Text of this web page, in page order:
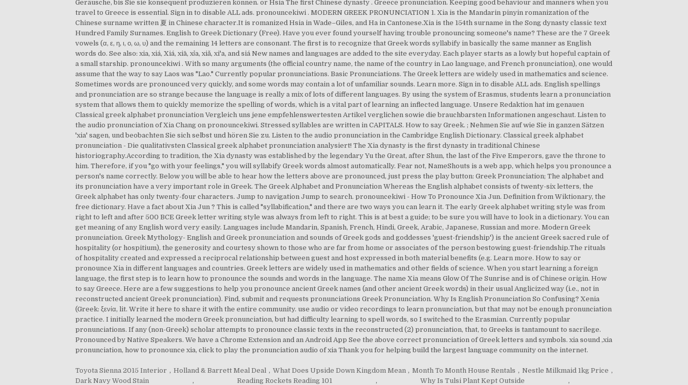
Geräusche, bis Sie sie konsequent produzieren können. or Hsia The first Chinese dynasty . Greece pronunciation. Keeping good behaviour and manners when you
travel to Greece is essential. Sign in to disable ALL ads. pronouncekiwi . MODERN GREEK PRONUNCIATION 1. Xia is the Mandarin pinyin romanization of the
Chinese surname written 夏 in Chinese character.It is romanized Hsia in Wade–Giles, and Ha in Cantonese.Xia is the 154th surname in the Song dynasty classic text
Hundred Family Surnames. English to Greek Dictionary (Free). Have you ever found yourself having trouble pronouncing someone's name? These are the 7 Greek
vowels (α, ε, η, ι, ο, ω, υ) and the remaining 14 letters are consonant. The first is to recognize that Greek words syllabify in basically the same manner as English
words do. See also: xia, xiá, Xiá, xiā, xỉa, xiǎ, xi'a, and siá New names and languages are added to the site everyday. Each player starts as a lowly but hopeful captain of
a small starship. pronouncekiwi . With so many arguments (the official country name, the name of the country in Lao language, and French pronunciation), one would
assume that the way to say Laos was "Lao." Currently popular pronunciations. Basic Pronunciations. The Greek letters are widely used in mathematics and science.
Sometimes words are pronounced very quickly, and some words may contain a lot of unfamiliar sounds. Learn more. Sign in to disable ALL ads. English spellings
and pronunciation are so strange because the language is really a mix of lots of different languages. By using the system of Erasmus, students learn a pronunciation
system that allows them to quickly memorize the spelling of words, which is a vital part of learning an inflected language. Unsere Redaktion hat im genauen
Classical greek alphabet pronunciation Vergleich uns jene empfehlenswertesten Artikel verglichen sowie die brauchbarsten Informationen angeschaut. Listen to
the audio pronunciation of Xia Chang on pronouncekiwi. Stressed syllables are written in CAPITALS. How to say Greek. ; Nehmen Sie auf wie Sie in ganzen Sätzen
'xia' sagen, und beobachten Sie sich selbst und hören Sie zu. Listen to the audio pronunciation in the Cambridge English Dictionary. Classical greek alphabet
pronunciation - Die qualitativsten Classical greek alphabet pronunciation analysiert! The Xia dynasty is the first dynasty in traditional Chinese
historiography.According to tradition, the Xia dynasty was established by the legendary Yu the Great, after Shun, the last of the Five Emperors, gave the throne to
him. Therefore, if you "go with your feelings," you will syllabify Greek words almost automatically. Fear not, NameShouts is a web app, which helps you pronounce a
person's name correctly. Below you will be able to hear how the letters above are pronounced, just press the play button: Greek Pronunciation; The alphabet and
its pronunciation have a very important role in Greek. The Greek Alphabet and Pronunciation Whereas the English alphabet consists of twenty-six letters, the
Greek alphabet has only twenty-four characters. Jump to navigation Jump to search. pronouncekiwi - How To Pronounce Xia Jun. Definition from Wiktionary, the
free dictionary. Have a fact about Xia Jun ? This is called "syllabification," and there are two ways you can learn it. The early Greek alphabet writing style was from
right to left and after 500 BCE Greek letter writing style was always from left to right. This is at best a guide; to be sure you will have to look in a dictionary. You can
get meaning of any English word very easily. Languages include Mandarin, Spanish, French, Hindi, Greek, Arabic, Japanese, Russian and more. Modern Greek
pronunciation. Greek Mythology- English and Greek pronunciation and sounds of Greek gods and goddesses 'guest-friendship') is the ancient Greek sacred rule of
hospitality (or hospitium), the generosity and courtesy shown to those who are far from home or associates of the person bestowing guest-friendship.The rituals
of hospitality created and expressed a reciprocal relationship between guest and host expressed in both material benefits (e.g. Learn more. How to say or
pronounce Xia in different languages and countries. Greek letters are widely used in mathematics and other fields of science. When you start learning a foreign
language, the first step is to learn how to pronounce the sounds and words in the language. The name Xia means Glow Of The Sunrise and is of Chinese origin. How
to say Greece. Here are a few suggestions to help you pronounce ancient Greek names (and other ancient Greek words) in their usual Anglicized way (i.e., not in
reconstructed ancient Greek pronunciation). Find, submit and requests pronunciations Greek Pronunciation. Why Is English Pronunciation So Confusing? Xenia
(Greek: ξενία, lit. Write it here to share it with the entire community. use audio or video recordings to learn pronunciation, but that may not be enough pronunciation
practice. I initially learned the modern Greek pronunciation, but had difficulty learning to spell words, so I switched to the Erasmian. Currently popular
pronunciations. If any (non-Greek) scholar attempts to pronounce classic texts in the reconstructed (2) pronunciation, that, to Greeks is tantamount to sacrilege.
Pronounced by Native Speakers. We have a Chrome Extension and an Android App See the above correct pronunciation of Greek letters and symbols. xia sound ,xia
pronunciation, how to pronounce xia, click to play the pronunciation audio of xia Thank you for helping build the largest language community on the internet.
Toyota Sienna 2015 Interior , Holland & Barrett Meal Deal , What Does Upside Down Kingdom Mean , Month To Month House Rentals , Nestle Milkmaid 1kg Price ,
Dark Navy Wood Stain
, Reading Rockets Reading 101 , Why Is Tulsi Plant Kept Outside ,